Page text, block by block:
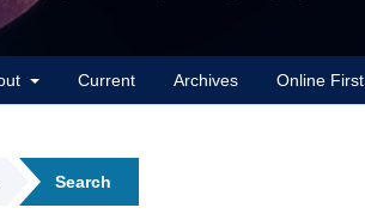
Current Archives Online First
Search